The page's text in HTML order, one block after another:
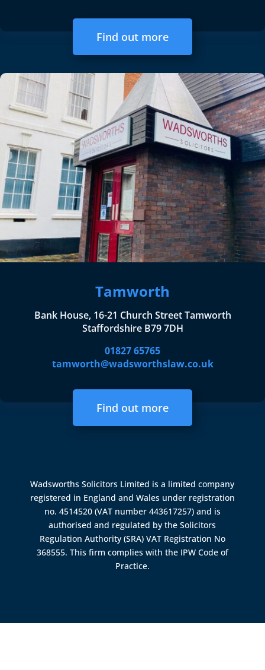
Find out more
Tamworth
Bank House, 16-21 Church Street Tamworth
Staffordshire B79 7DH
01827 65765
tamworth@wadsworthslaw.co.uk
Find out more
Wadsworths Solicitors Limited is a limited company
registered in England and Wales under registration
no. 4514520 (VAT number 443617257) and is
authorised and regulated by theSolicitors
Regulation Authority (SRA) VAT Registration No
368555. This firm complies with the IPW Code of
Practice.